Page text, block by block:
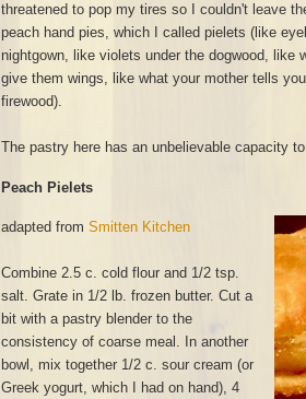
threatened to pop my tires so I couldn't leave
peach hand pies, which I called pielets (like
nightgown, like violets under the dogwood, like
give them wings, like what your mother tells
firewood).
The pastry here has an unbelievable capacity
Peach Pielets
adapted from Smitten Kitchen
Combine 2.5 c. cold flour and 1/2 tsp.
salt. Grate in 1/2 lb. frozen butter. Cut a
bit with a pastry blender to the
consistency of coarse meal. In another
bowl, mix together 1/2 c. sour cream (or
Greek yogurt, which I had on hand), 4